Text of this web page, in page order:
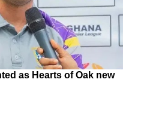
as Hearts of Oak new